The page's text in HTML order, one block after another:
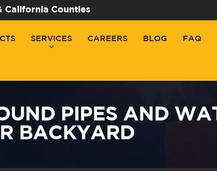
California Counties
SERVICES CAREERS BLOG FAQ
PIPES AND
BACKYARD